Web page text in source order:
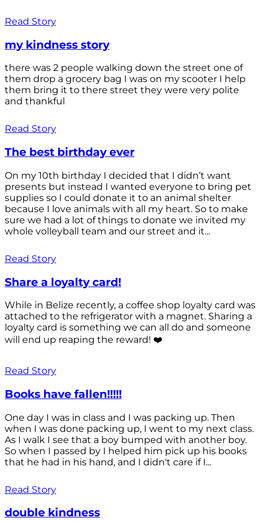
Read Story
my kindness story
there was 2 people walking down the street one of
them drop a grocery bag I was on my scooter I help
them bring it to there street they were very polite
and thankful
Read Story
The best birthday ever
On my 10th birthday I decided that I didn’t want
presents but instead I wanted everyone to bring pet
supplies so I could donate it to an animal shelter
because I love animals with all my heart. So to make
sure we had a lot of things to donate we invited my
whole volleyball team and our street and it...
Read Story
Share a loyalty card!
While in Belize recently, a coffee shop loyalty card was
attached to the refrigerator with a magnet. Sharing a
loyalty card is something we can all do and someone
will end up reaping the reward! ❤️
Read Story
Books have fallen!!!!!
One day I was in class and I was packing up. Then
when I was done packing up, I went to my next class.
As I walk I see that a boy bumped with another boy.
So when I passed by I helped him pick up his books
that he had in his hand, and I didn't care if I...
Read Story
double kindness